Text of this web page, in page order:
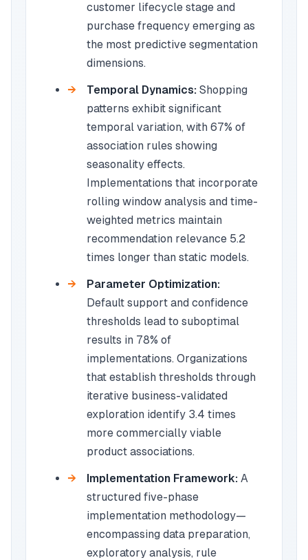
customer lifecycle stage and
purchase frequency emerging as
the most predictive segmentation
dimensions.
Temporal Dynamics: Shopping
patterns exhibit significant
temporal variation, with 67% of
association rules showing
seasonality effects.
Implementations that incorporate
rolling window analysis and time-
weighted metrics maintain
recommendation relevance 5.2
times longer than static models.
Parameter Optimization:
Default support and confidence
thresholds lead to suboptimal
results in 78% of
implementations. Organizations
that establish thresholds through
iterative business-validated
exploration identify 3.4 times
more commercially viable
product associations.
Implementation Framework: A
structured five-phase
implementation methodology—
encompassing data preparation,
exploratory analysis, rule